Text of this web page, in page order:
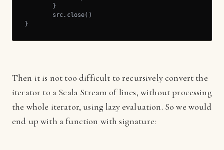
}
Then it is not too difficult to recursively convert the
iterator to a Scala Stream of lines, without processing
the whole iterator, using lazy evaluation. So we would
end up with a function with signature: